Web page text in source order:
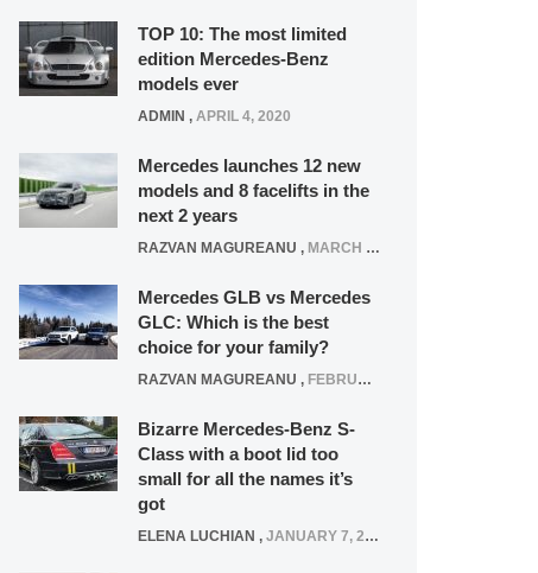
TOP 10: The most limited
edition Mercedes-Benz
models ever
ADMIN , APRIL 4, 2020
Mercedes launches 12 new
models and 8 facelifts in the
next 2 years
RAZVAN MAGUREANU , MARCH 5, 2025
Mercedes GLB vs Mercedes
GLC: Which is the best
choice for your family?
RAZVAN MAGUREANU , FEBRUARY 15, 2021
Bizarre Mercedes-Benz S-
Class with a boot lid too
small for all the names it’s
got
ELENA LUCHIAN , JANUARY 7, 2022